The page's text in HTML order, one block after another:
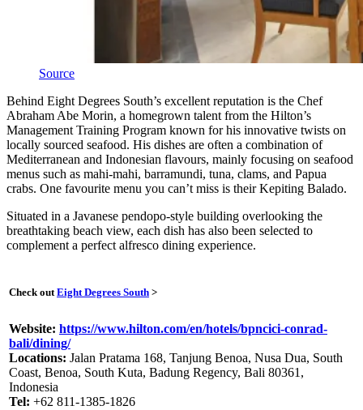
Source
Behind Eight Degrees South’s excellent reputation is the Chef
Abraham Abe Morin, a homegrown talent from the Hilton’s
Management Training Program known for his innovative twists on
locally sourced seafood. His dishes are often a combination of
Mediterranean and Indonesian flavours, mainly focusing on seafood
menus such as mahi-mahi, barramundi, tuna, clams, and Papua
crabs. One favourite menu you can’t miss is their Kepiting Balado.
Situated in a Javanese pendopo-style building overlooking the
breathtaking beach view, each dish has also been selected to
complement a perfect alfresco dining experience.
Check outEight Degrees South >
Website: https://www.hilton.com/en/hotels/bpncici-conrad-
bali/dining/
Locations: Jalan Pratama 168, Tanjung Benoa, Nusa Dua, South
Coast, Benoa, South Kuta, Badung Regency, Bali 80361,
Indonesia
Tel: +62 811-1385-1826